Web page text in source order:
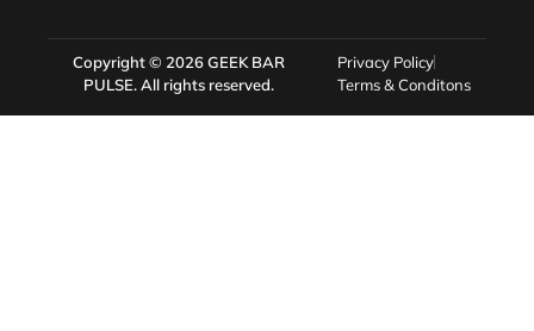
Copyright © 2026GEEK BAR
PULSE. All rights reserved.
Privacy Policy
Terms & Conditons